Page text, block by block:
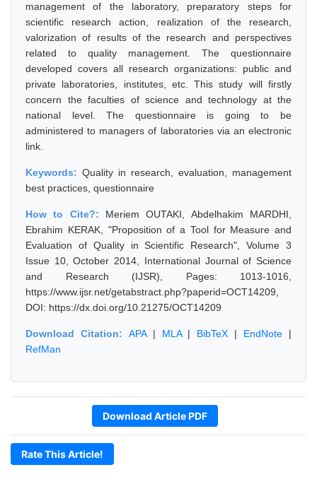
management of the laboratory, preparatory steps for
scientific research action, realization of the research,
valorization of results of the research and perspectives
related to quality management. The questionnaire
developed covers all research organizations: public and
private laboratories, institutes, etc. This study will firstly
concern the faculties of science and technology at the
national level. The questionnaire is going to be
administered to managers of laboratories via an electronic
link.
Keywords: Quality in research, evaluation, management
best practices, questionnaire
How to Cite?: Meriem OUTAKI, Abdelhakim MARDHI,
Ebrahim KERAK, "Proposition of a Tool for Measure and
Evaluation of Quality in Scientific Research", Volume 3
Issue 10, October 2014, International Journal of Science
and Research (IJSR), Pages: 1013-1016,
https://www.ijsr.net/getabstract.php?paperid=OCT14209,
DOI: https://dx.doi.org/10.21275/OCT14209
Download Citation: APA| MLA| BibTeX | EndNote |
RefMan
Download Article PDF
Rate This Article!